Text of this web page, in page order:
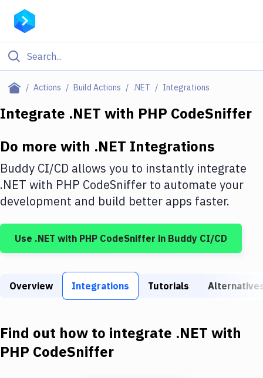
Actions Build Actions .NET Integrations
Filter By Category
Deploy to IaaS/PaaS
Amazon Web Services
DigitalOcean
Google Cloud Platform
Build Tools & Task Runners
Download
Integrate .NET with PHP CodeSniffer
Do more with .NET Integrations
Buddy CI/CD allows you to instantly integrate
.NET with PHP CodeSniffer to automate your
development and build better apps faster.
Use .NET with PHP CodeSniffer in Buddy CI/CD
Overview Integrations Tutorials
Find out how to integrate .NET with
PHP CodeSniffer